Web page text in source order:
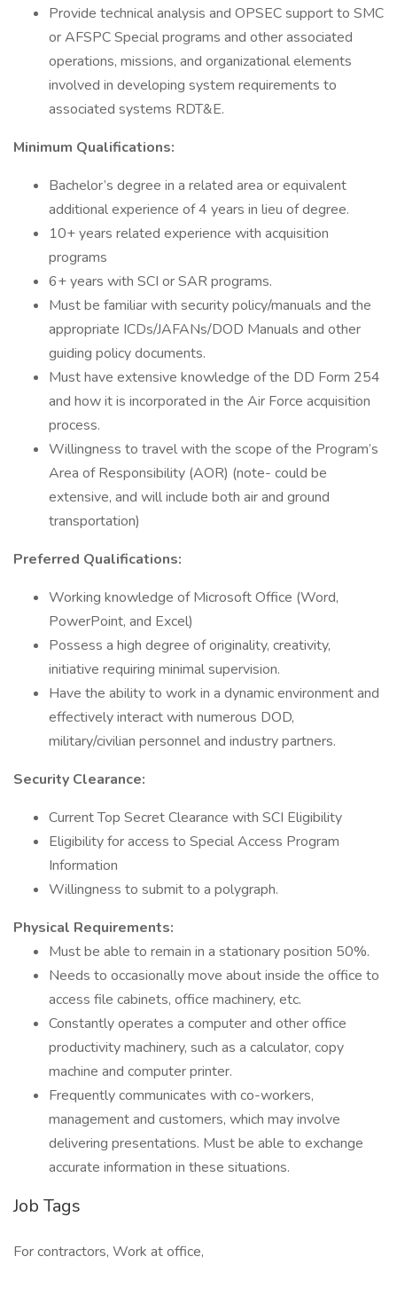
Provide technical analysis and OPSEC support to SMC
or AFSPC Special programs and other associated
operations, missions, and organizational elements
involved in developing system requirements to
associated systems RDT&E.
Minimum Qualifications:
Bachelor’s degree in a related area or equivalent
additional experience of 4 years in lieu of degree.
10+ years related experience with acquisition
programs
6+ years with SCI or SAR programs.
Must be familiar with security policy/manuals and the
appropriate ICDs/JAFANs/DOD Manuals and other
guiding policy documents.
Must have extensive knowledge of the DD Form 254
and how it is incorporated in the Air Force acquisition
process.
Willingness to travel with the scope of the Program’s
Area of Responsibility (AOR) (note- could be
extensive, and will include both air and ground
transportation)
Preferred Qualifications:
Working knowledge of Microsoft Office (Word,
PowerPoint, and Excel)
Possess a high degree of originality, creativity,
initiative requiring minimal supervision.
Have the ability to work in a dynamic environment and
effectively interact with numerous DOD,
military/civilian personnel and industry partners.
Security Clearance:
Current Top Secret Clearance with SCI Eligibility
Eligibility for access to Special Access Program
Information
Willingness to submit to a polygraph.
Physical Requirements:
Must be able to remain in a stationary position 50%.
Needs to occasionally move about inside the office to
access file cabinets, office machinery, etc.
Constantly operates a computer and other office
productivity machinery, such as a calculator, copy
machine and computer printer.
Frequently communicates with co-workers,
management and customers, which may involve
delivering presentations. Must be able to exchange
accurate information in these situations.
Job Tags
For contractors, Work at office,